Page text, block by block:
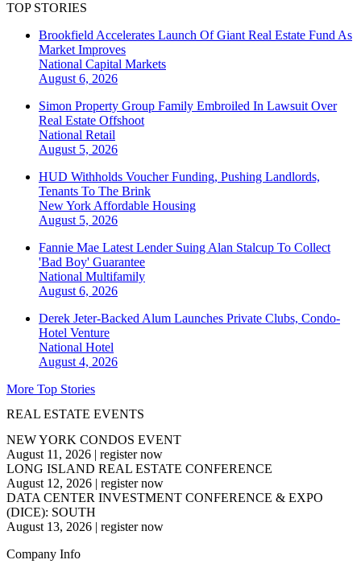
TOP STORIES
Brookfield Accelerates Launch Of Giant Real Estate Fund As
Market Improves
National Capital Markets
August 6, 2026
Simon Property Group Family Embroiled In Lawsuit Over
Real Estate Offshoot
National Retail
August 5, 2026
HUD Withholds Voucher Funding, Pushing Landlords,
Tenants To The Brink
New York Affordable Housing
August 5, 2026
Fannie Mae Latest Lender Suing Alan Stalcup To Collect
'Bad Boy' Guarantee
National Multifamily
August 6, 2026
Derek Jeter-Backed Alum Launches Private Clubs, Condo-
Hotel Venture
National Hotel
August 4, 2026
More Top Stories
REAL ESTATE EVENTS
NEW YORK CONDOS EVENT
August 11, 2026 | register now
LONG ISLAND REAL ESTATE CONFERENCE
August 12, 2026 | register now
DATA CENTER INVESTMENT CONFERENCE & EXPO
(DICE): SOUTH
August 13, 2026 | register now
Company Info